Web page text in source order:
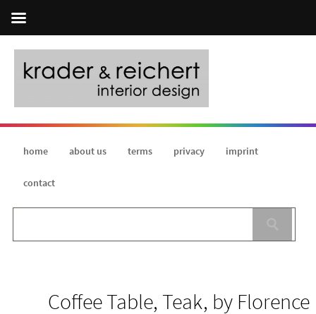
home about us terms privacy imprint
contact
Coffee Table, Teak, by Florence